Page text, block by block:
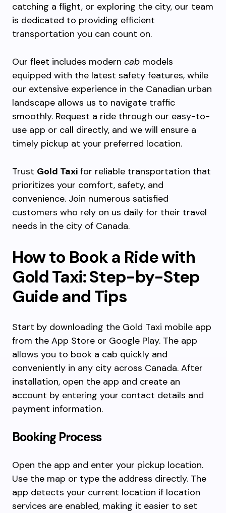
catching a flight, or exploring the city, our team
is dedicated to providing efficient
transportation you can count on.
Our fleet includes modern cab models
equipped with the latest safety features, while
our extensive experience in the Canadian urban
landscape allows us to navigate traffic
smoothly. Request a ride through our easy-to-
use app or call directly, and we will ensure a
timely pickup at your preferred location.
Trust Gold Taxi for reliable transportation that
prioritizes your comfort, safety, and
convenience. Join numerous satisfied
customers who rely on us daily for their travel
needs in the city of Canada.
How to Book a Ride with
Gold Taxi: Step-by-Step
Guide and Tips
Start by downloading the Gold Taxi mobile app
from the App Store or Google Play. The app
allows you to book a cab quickly and
conveniently in any city across Canada. After
installation, open the app and create an
account by entering your contact details and
payment information.
Booking Process
Open the app and enter your pickup location.
Use the map or type the address directly. The
app detects your current location if location
services are enabled, making it easier to set